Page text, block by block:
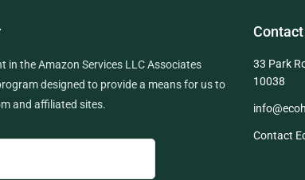
in the Amazon Services LLC Associates
designed to provide a means for us to
and affiliated sites.
33 Park
10038
Contact